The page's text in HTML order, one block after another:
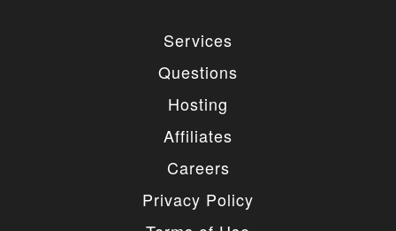
Services
Questions
Hosting
Affiliates
Careers
Privacy Policy